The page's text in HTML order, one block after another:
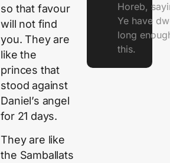
so that favour
will not find
you. They are
like the
princes that
stood against
Daniel’s angel
for 21 days.
They are like
the Samballats
Horeb,
Ye have
long
this.